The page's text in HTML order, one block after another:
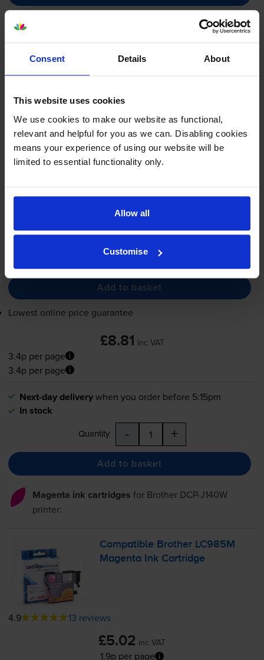
Consent Details About
This website uses cookies
We use cookies to make our website as functional,
relevant and helpful for you as we can. Disabling cookies
means your experience of using our website will be
limited to essential functionality only.
Allow all
Customise
Brother LC985C Cyan Ink
3.4p per page
3.4p per page
1x 260
4.8ml
when you order before 5:15pm
In stock
Quantity -
Add to basket
Lowest online price guarantee
£8.81 inc VAT
3.4p per page
3.4p per page
Next-day deliverywhen you order before 5:15pm
In stock
Quantity - +
Add to basket
Magenta ink cartridges for Brother DCP-J140W
printer:
Compatible Brother LC985M
Magenta Ink Cartridge
4.9 13 reviews
£5.02 inc VAT
1.9p per page